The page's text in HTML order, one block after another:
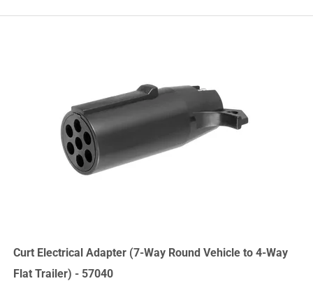
Curt Electrical Adapter (7-Way Round Vehicle to 4-Way
Flat Trailer) - 57040